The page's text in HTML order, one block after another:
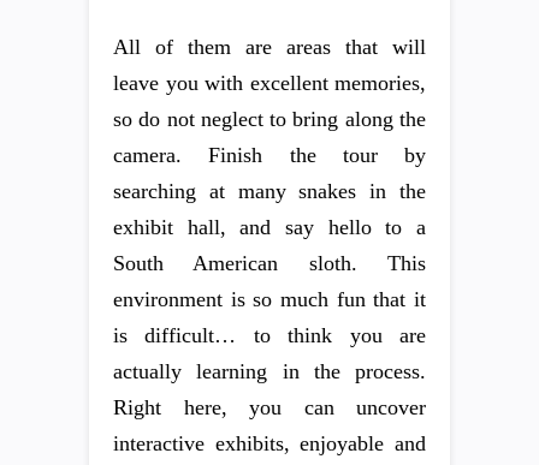
All of them are areas that will
leave you with excellent memories,
so do not neglect to bring along the
camera. Finish the tour by
searching at many snakes in the
exhibit hall, and say hello to a
South American sloth. This
environment is so much fun that it
is difficult… to think you are
actually learning in the process.
Right here, you can uncover
interactive exhibits, enjoyable and